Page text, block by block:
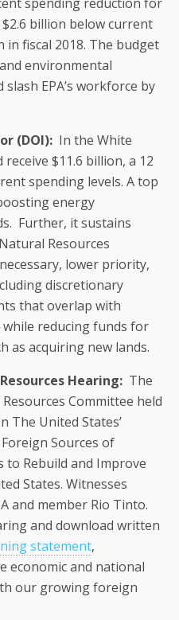
billion below current
fiscal 2018. The budget
environmental
EPA’s workforce by
(DOI): In the White
$11.6 billion, a 12
spending levels. A top
energy
Further, it sustains
Resources
lower priority,
discretionary
that overlap with
reducing funds for
as acquiring new lands.
Hearing: The
Committee held
The United States’
Sources of
Rebuild and Improve
States. Witnesses
and member Rio Tinto.
and download written
statement,
economic and national
our growing foreign